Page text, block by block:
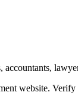
accountants,
website.